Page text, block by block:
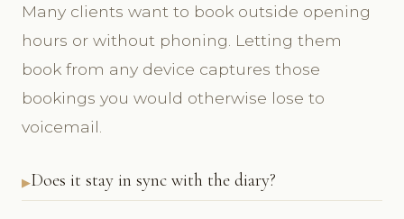
Many clients want to book outside opening
hours or without phoning. Letting them
book from any device captures those
bookings you would otherwise lose to
voicemail.
Does it stay in sync with the diary?